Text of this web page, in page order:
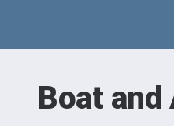
Boat and